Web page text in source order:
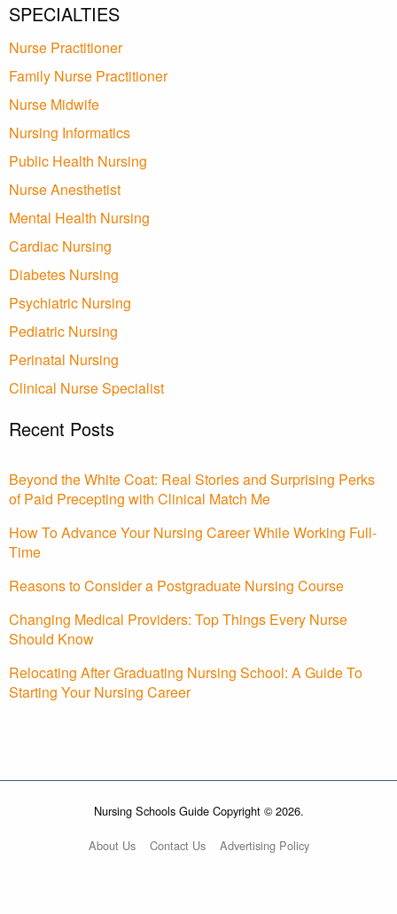
SPECIALTIES
Nurse Practitioner
Family Nurse Practitioner
Nurse Midwife
Nursing Informatics
Public Health Nursing
Nurse Anesthetist
Mental Health Nursing
Cardiac Nursing
Diabetes Nursing
Psychiatric Nursing
Pediatric Nursing
Perinatal Nursing
Clinical Nurse Specialist
Recent Posts
Beyond the White Coat: Real Stories and Surprising Perks
of Paid Precepting with Clinical Match Me
How To Advance Your Nursing Career While Working Full-
Time
Reasons to Consider a Postgraduate Nursing Course
Changing Medical Providers: Top Things Every Nurse
Should Know
Relocating After Graduating Nursing School: A Guide To
Starting Your Nursing Career
Nursing Schools Guide Copyright © 2026.
About Us Contact Us Advertising Policy